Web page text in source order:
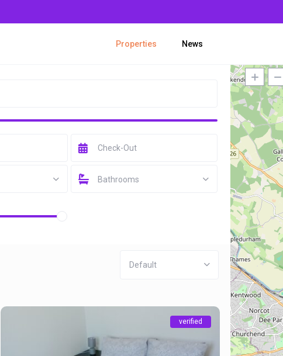
Properties News
Bathrooms
Default
verified